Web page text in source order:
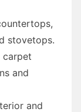
stovetops.
carpet
and
and